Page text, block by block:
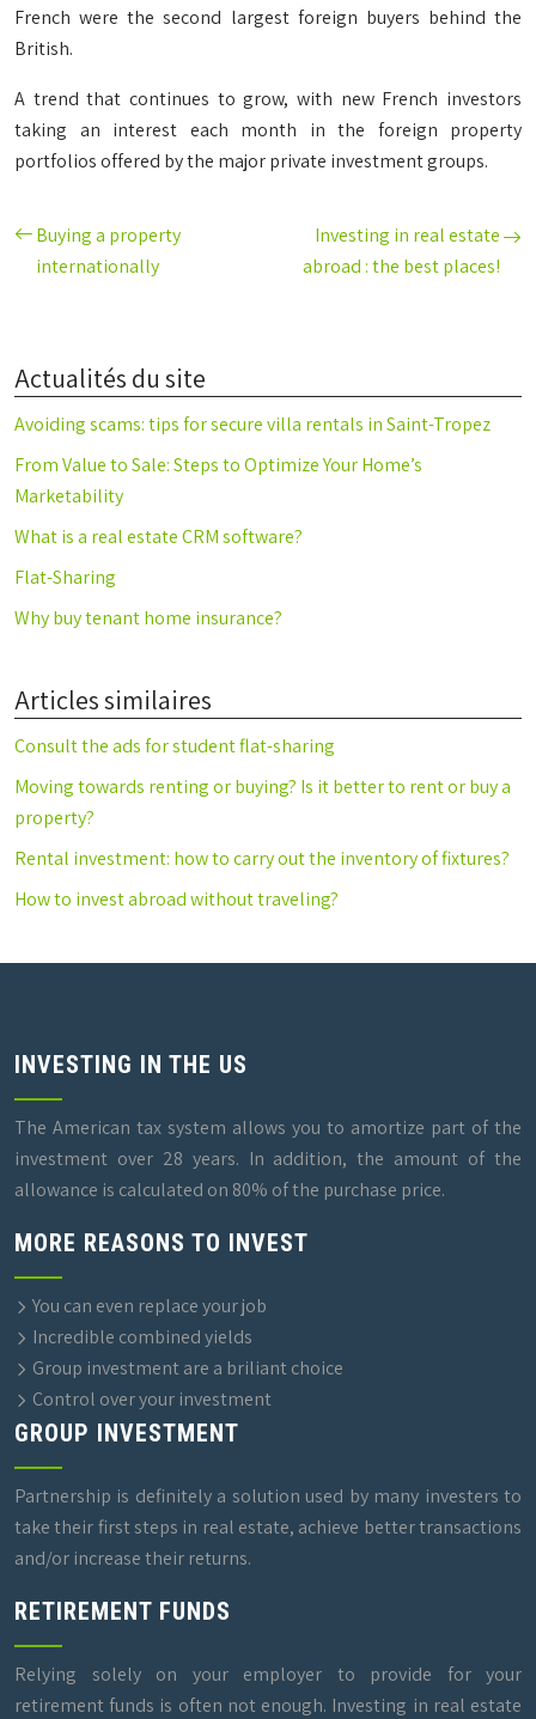
French were the second largest foreign buyers behind the
British.
A trend that continues to grow, with new French investors
taking an interest each month in the foreign property
portfolios offered by the major private investment groups.
Buying a property
internationally
Investing in real estate
abroad : the best places!
Actualités du site
Avoiding scams: tips for secure villa rentals in Saint-Tropez
From Value to Sale: Steps to Optimize Your Home’s
Marketability
What is a real estate CRM software?
Flat-Sharing
Why buy tenant home insurance?
Articles similaires
Consult the ads for student flat-sharing
Moving towards renting or buying? Is it better to rent or buy a
property?
Rental investment: how to carry out the inventory of fixtures?
How to invest abroad without traveling?
INVESTING IN THE US
The American tax system allows you to amortize part of the
investment over 28 years. In addition, the amount of the
allowance is calculated on 80% of the purchase price.
MORE REASONS TO INVEST
You can even replace your job
Incredible combined yields
Group investment are a briliant choice
Control over your investment
GROUP INVESTMENT
Partnership is definitely a solution used by many investers to
take their first steps in real estate, achieve better transactions
and/or increase their returns.
RETIREMENT FUNDS
Relying solely on your employer to provide for your
retirement funds is often not enough. Investing in real estate